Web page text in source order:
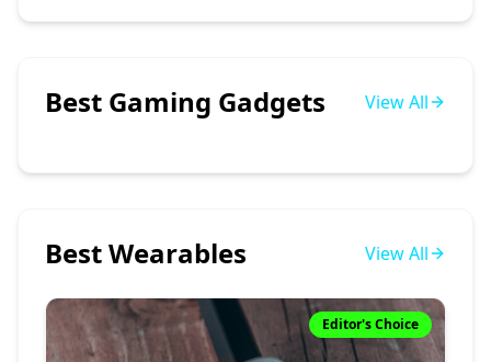
Best Gaming Gadgets View All
Best Wearables View All
Editor's Choice